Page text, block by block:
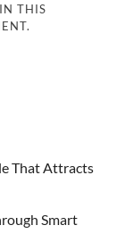
THIS
That Attracts
Smart